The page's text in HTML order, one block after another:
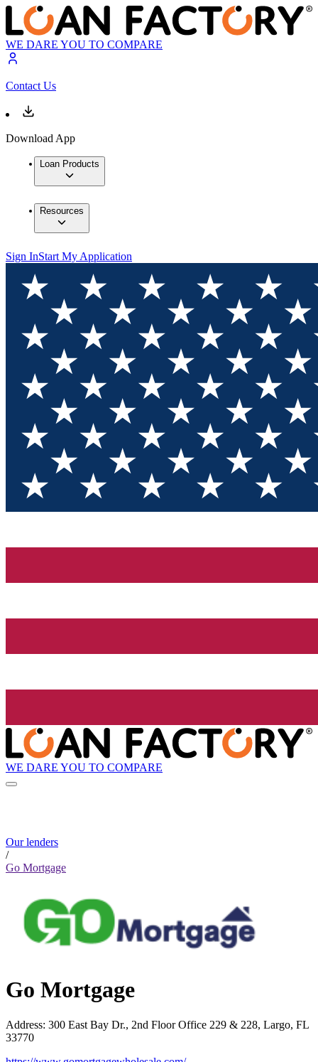
WE DARE YOU TO COMPARE
Contact Us
Download App
Loan Products
Resources
Sign InStart My Application
WE DARE YOU TO COMPARE
Our lenders
/
Go Mortgage
Go Mortgage
Address: 300 East Bay Dr., 2nd Floor Office 229 & 228, Largo, FL
33770